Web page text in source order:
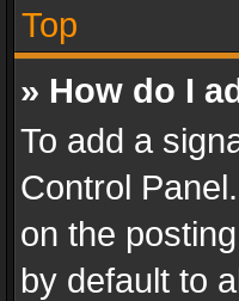
Top
» How do I
To add a
Control
on the
by default to